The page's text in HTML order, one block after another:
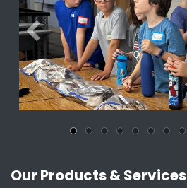
Previous
Our Products & Services